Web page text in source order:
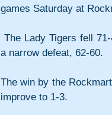
games Saturday at
a narrow defeat, 62-60.
The win by the
improve to 1-3.